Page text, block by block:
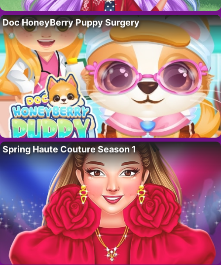
Doc HoneyBerry Puppy Surgery
Spring Haute Couture Season 1